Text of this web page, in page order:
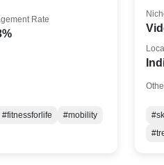
Rate
#fitnessforlife
#mobility